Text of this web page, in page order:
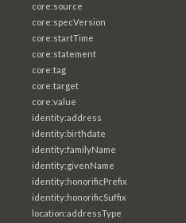
core:source
core:specVersion
core:startTime
core:statement
core:tag
core:target
core:value
identity:address
identity:birthdate
identity:familyName
identity:givenName
identity:honorificPrefix
identity:honorificSuffix
location:addressType